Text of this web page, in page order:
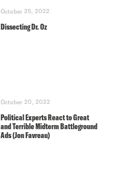
October 25, 2022
Dissecting Dr. Oz
October 20, 2022
Political Experts React to Great
and Terrible Midterm Battleground
Ads (Jon Favreau)